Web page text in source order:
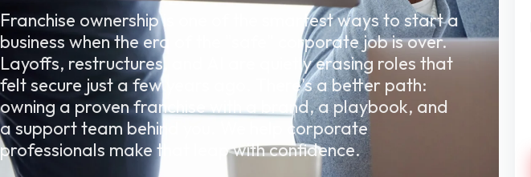
Franchise ownership is one of the smartest ways to start a
business when the era of the "safe" corporate job is over.
Layoffs, restructures, and AI are quietly erasing roles that
felt secure just a few years ago. There's a better path:
owning a proven franchise with a brand, a playbook, and
a support team behind you. We help corporate
professionals make that leap with confidence.